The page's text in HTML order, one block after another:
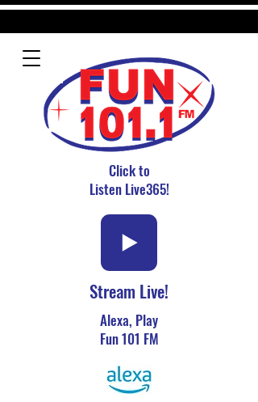
Click to
Listen Live365!
Stream Live!
Alexa, Play
Fun 101 FM